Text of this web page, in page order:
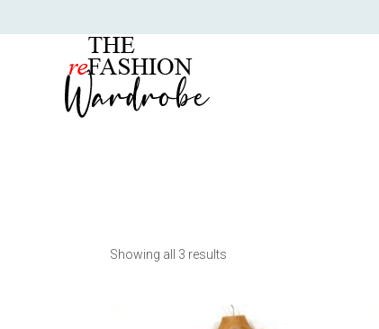
Showing all 3 results